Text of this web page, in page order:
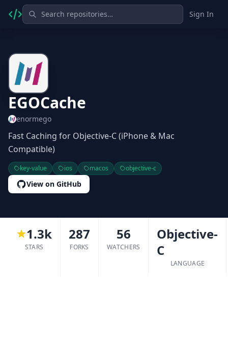
Sign In
EGOCache
enormego
Fast Caching for Objective-C (iPhone & Mac
Compatible)
key-value ios macos objective-c
View on GitHub
1.3k
STARS
287
FORKS
56
WATCHERS
Objective-
C
LANGUAGE